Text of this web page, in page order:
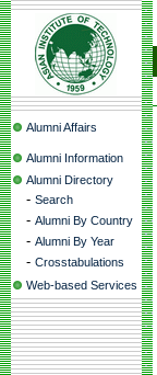
Alumni Affairs
Alumni Information
Alumni Directory
- Search
- Alumni By Country
- Alumni By Year
- Crosstabulations
Web-based Services